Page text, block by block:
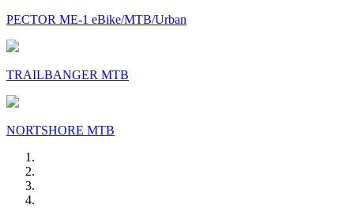
PECTOR ME-1 eBike/MTB/Urban
TRAILBANGER MTB
NORTSHORE MTB